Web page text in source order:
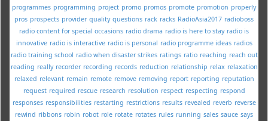
programmes programming project promo promos promote promotion properly
pros prospects provider quality questions rack racks RadioAsia2017 radioboss
radio content for special occasions radio drama radio is here to stay radio is
innovative radio is interactive radio is personal radio programme ideas radios
radio training school radio when disaster strikes ratings ratio reaching reach out
reading really recorder recording records reduction relationship relax relaxation
relaxed relevant remain remote remove removing report reporting reputation
request required rescue research resolution respect respecting respond
responses responsibilities restarting restrictions results revealed reverb reverse
rewind ribbons robin robot role rotate rotates rules running sales sauce says